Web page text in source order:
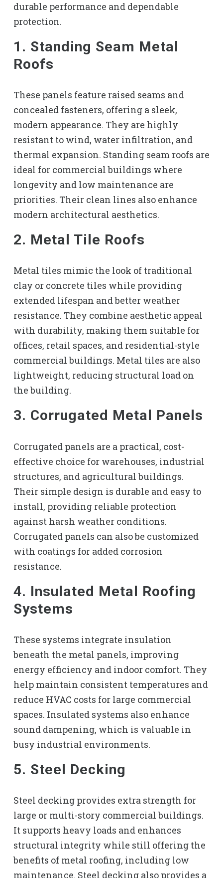
durable performance and dependable
protection.
1. Standing Seam Metal
Roofs
These panels feature raised seams and
concealed fasteners, offering a sleek,
modern appearance. They are highly
resistant to wind, water infiltration, and
thermal expansion. Standing seam roofs are
ideal for commercial buildings where
longevity and low maintenance are
priorities. Their clean lines also enhance
modern architectural aesthetics.
2. Metal Tile Roofs
Metal tiles mimic the look of traditional
clay or concrete tiles while providing
extended lifespan and better weather
resistance. They combine aesthetic appeal
with durability, making them suitable for
offices, retail spaces, and residential-style
commercial buildings. Metal tiles are also
lightweight, reducing structural load on
the building.
3. Corrugated Metal Panels
Corrugated panels are a practical, cost-
effective choice for warehouses, industrial
structures, and agricultural buildings.
Their simple design is durable and easy to
install, providing reliable protection
against harsh weather conditions.
Corrugated panels can also be customized
with coatings for added corrosion
resistance.
4. Insulated Metal Roofing
Systems
These systems integrate insulation
beneath the metal panels, improving
energy efficiency and indoor comfort. They
help maintain consistent temperatures and
reduce HVAC costs for large commercial
spaces. Insulated systems also enhance
sound dampening, which is valuable in
busy industrial environments.
5. Steel Decking
Steel decking provides extra strength for
large or multi-story commercial buildings.
It supports heavy loads and enhances
structural integrity while still offering the
benefits of metal roofing, including low
maintenance. Steel decking also provides a